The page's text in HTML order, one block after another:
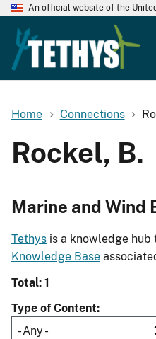
An official website of the
Home Connections
Rockel, B.
Marine and Wind
Tethys is a knowledge
Knowledge Base
Total: 1
Type of Content
- Any -